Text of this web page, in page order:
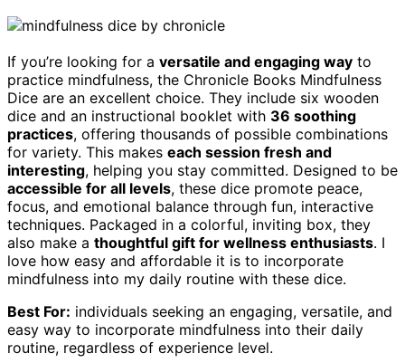
If you’re looking for a versatile and engaging way to
practice mindfulness, the Chronicle Books Mindfulness
Dice are an excellent choice. They include six wooden
dice and an instructional booklet with 36 soothing
practices, offering thousands of possible combinations
for variety. This makes each session fresh and
interesting, helping you stay committed. Designed to be
accessible for all levels, these dice promote peace,
focus, and emotional balance through fun, interactive
techniques. Packaged in a colorful, inviting box, they
also make a thoughtful gift for wellness enthusiasts. I
love how easy and affordable it is to incorporate
mindfulness into my daily routine with these dice.
Best For: individuals seeking an engaging, versatile, and
easy way to incorporate mindfulness into their daily
routine, regardless of experience level.